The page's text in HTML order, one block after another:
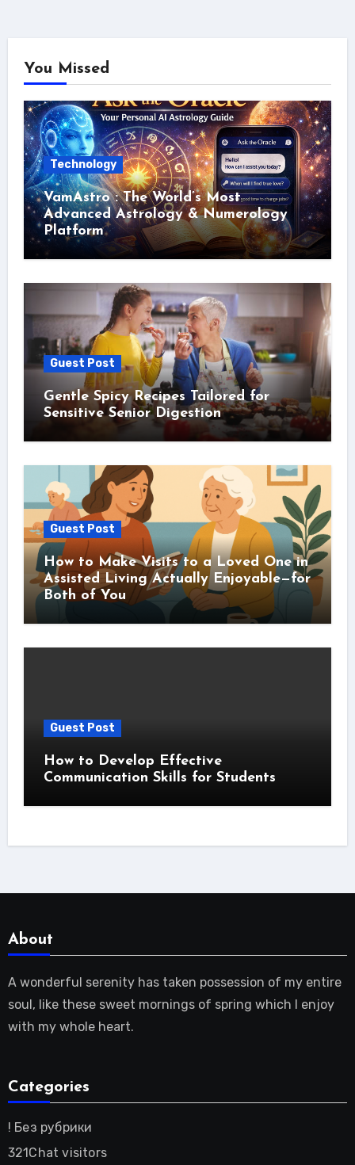
You Missed
Technology
VamAstro : The World’s Most
Advanced Astrology & Numerology
Platform
Guest Post
Gentle Spicy Recipes Tailored for
Sensitive Senior Digestion
Guest Post
How to Make Visits to a Loved One in
Assisted Living Actually Enjoyable—for
Both of You
Guest Post
How to Develop Effective
Communication Skills for Students
About
A wonderful serenity has taken possession of my entire
soul, like these sweet mornings of spring which I enjoy
with my whole heart.
Categories
! Без рубрики
321Chat visitors